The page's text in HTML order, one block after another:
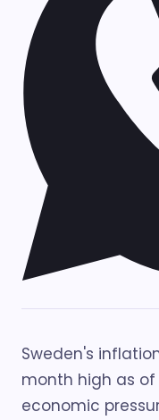
Sweden's
month high as
economic